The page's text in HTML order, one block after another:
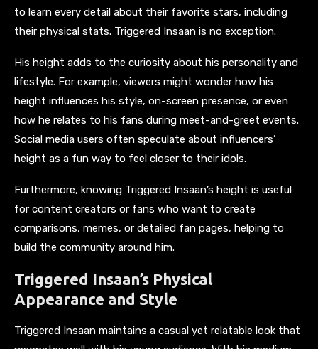
to learn every detail about their favorite stars, including
their physical stats. Triggered Insaan is no exception.
His height adds to the curiosity about his personality and
lifestyle. For example, viewers might wonder how his
height influences his style, on-screen presence, or even
how he relates to his fans during meet-and-greet events.
Social media users often speculate about influencers’
height as a fun way to feel closer to their idols.
Furthermore, knowing Triggered Insaan’s height is useful
for content creators or fans who want to create
comparisons, memes, or detailed fan pages, helping to
build the community around him.
Triggered Insaan’s Physical
Appearance and Style
Triggered Insaan maintains a casual yet relatable look that